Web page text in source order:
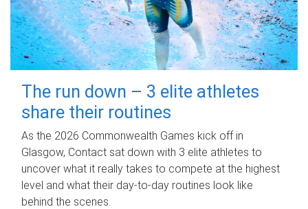
The run down – 3 elite athletes
share their routines
As the 2026 Commonwealth Games kick off in
Glasgow, Contact sat down with 3 elite athletes to
uncover what it really takes to compete at the highest
level and what their day‑to‑day routines look like
behind the scenes.